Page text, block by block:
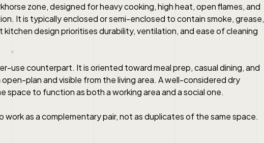
zone, designed for heavy cooking, high heat, open flames, and
It is typically enclosed or semi-enclosed to contain smoke, grease,
kitchen design prioritises durability, ventilation, and ease of cleaning
use counterpart. It is oriented toward meal prep, casual dining, and
plan and visible from the living area. A well-considered dry
space to function as both a working area and a social one.
work as a complementary pair, not as duplicates of the same space.